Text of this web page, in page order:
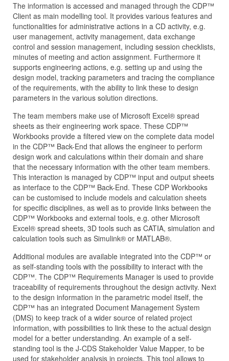
The information is accessed and managed through the CDP™
Client as main modelling tool. It provides various features and
functionalities for administrative actions in a CD activity, e.g.
user management, activity management, data exchange
control and session management, including session checklists,
minutes of meeting and action assignment. Furthermore it
supports engineering actions, e.g. setting up and using the
design model, tracking parameters and tracing the compliance
of the requirements, with the ability to link these to design
parameters in the various solution directions.
The team members make use of Microsoft Excel® spread
sheets as their engineering work space. These CDP™
Workbooks provide a filtered view on the complete data model
in the CDP™ Back-End that allows the engineer to perform
design work and calculations within their domain and share
that the necessary information with the other team members.
This interaction is managed by CDP™ input and output sheets
as interface to the CDP™ Back-End. These CDP Workbooks
can be customised to include models and calculation sheets
for specific disciplines, as well as to provide links between the
CDP™ Workbooks and external tools, e.g. other Microsoft
Excel® spread sheets, 3D tools such as CATIA, simulation and
calculation tools such as Simulink® or MATLAB®.
Additional modules are available integrated into the CDP™ or
as self-standing tools with the possibility to interact with the
CDP™. The CDP™ Requirements Manager is used to provide
traceability of requirements throughout the design activity. Next
to the design information in the parametric model itself, the
CDP™ has an integrated Document Management System
(DMS) to keep track of a wider source of related project
information, with possibilities to link these to the actual design
model for a better understanding. An example of a self-
standing tool is the J‑CDS Stakeholder Value Mapper, to be
used for stakeholder analysis in projects. This tool allows to